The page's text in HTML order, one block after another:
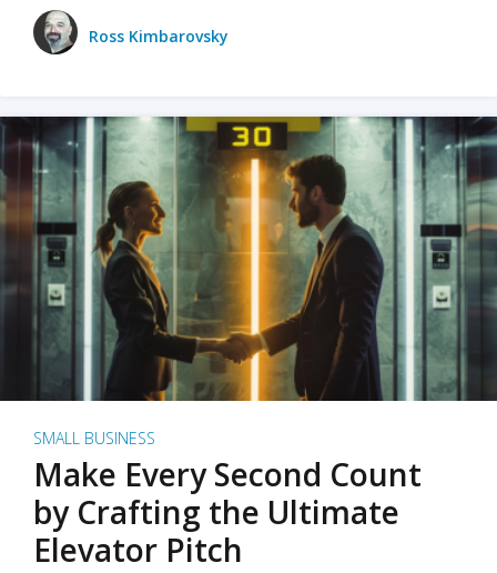
Ross Kimbarovsky
SMALL BUSINESS
Make Every Second Count
by Crafting the Ultimate
Elevator Pitch